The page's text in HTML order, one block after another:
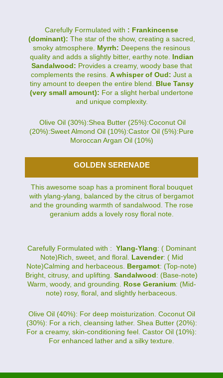
Carefully Formulated with : Frankincense
(dominant): The star of the show, creating a sacred,
smoky atmosphere. Myrrh: Deepens the resinous
quality and adds a slightly bitter, earthy note. Indian
Sandalwood: Provides a creamy, woody base that
complements the resins. A whisper of Oud: Just a
tiny amount to deepen the entire blend. Blue Tansy
(very small amount): For a slight herbal undertone
and unique complexity.
Olive Oil (30%):Shea Butter (25%):Coconut Oil
(20%):Sweet Almond Oil (10%):Castor Oil (5%):Pure
Moroccan Argan Oil (10%)
GOLDEN SERENADE
This awesome soap has a prominent floral bouquet
with ylang-ylang, balanced by the citrus of bergamot
and the grounding warmth of sandalwood. The rose
geranium adds a lovely rosy floral note.
Carefully Formulated with : Ylang-Ylang: ( Dominant
Note)Rich, sweet, and floral. Lavender: ( Mid
Note)Calming and herbaceous. Bergamot: (Top-note)
Bright, citrusy, and uplifting. Sandalwood: (Base-note)
Warm, woody, and grounding. Rose Geranium: (Mid-
note) rosy, floral, and slightly herbaceous.
Olive Oil (40%): For deep moisturization. Coconut Oil
(30%): For a rich, cleansing lather. Shea Butter (20%):
For a creamy, skin-conditioning feel. Castor Oil (10%):
For enhanced lather and a silky texture.